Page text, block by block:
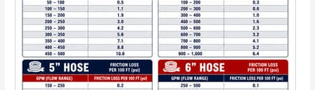
5″
6″
Hose
Charts
CA-